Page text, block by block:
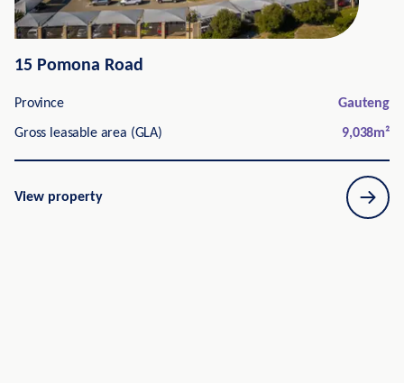
15 Pomona Road
Province Gauteng
Gross leasable area (GLA) 9,038m²
View property